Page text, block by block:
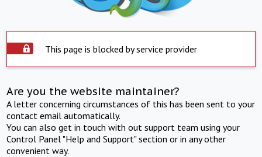
This page is blocked by service provider
Are you the website maintainer?
A letter concerning circumstances of this has been sent to your
contact email automatically.
You can also get in touch with out support team using your
Control Panel "Help and Support" section or in any other
convenient way.